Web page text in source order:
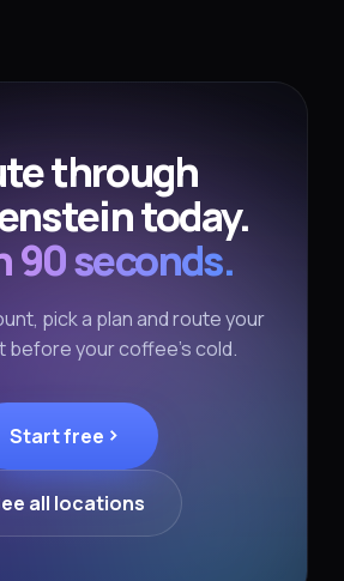
through
today.
90 seconds.
pick a plan and route your
before your coffee's cold.
Start free
all locations